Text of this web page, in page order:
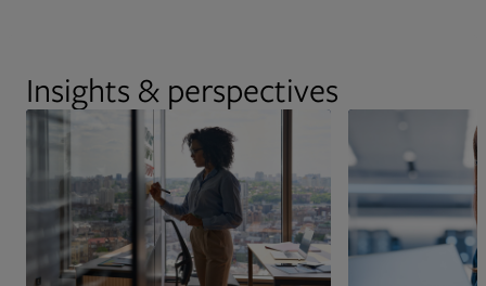
Insights & perspectives